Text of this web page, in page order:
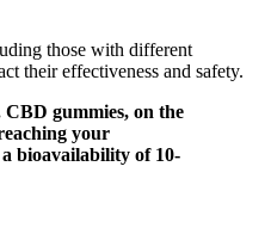
those with different
their effectiveness and safety.
CBD gummies, on the
your
bioavailability of 10-